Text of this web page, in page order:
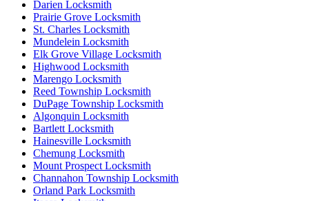
Darien Locksmith
Prairie Grove Locksmith
St. Charles Locksmith
Mundelein Locksmith
Elk Grove Village Locksmith
Highwood Locksmith
Marengo Locksmith
Reed Township Locksmith
DuPage Township Locksmith
Algonquin Locksmith
Bartlett Locksmith
Hainesville Locksmith
Chemung Locksmith
Mount Prospect Locksmith
Channahon Township Locksmith
Orland Park Locksmith